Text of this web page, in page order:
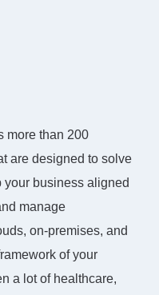
more than 200
are designed to solve
business aligned
manage
on-premises, and
of your
a lot of healthcare,